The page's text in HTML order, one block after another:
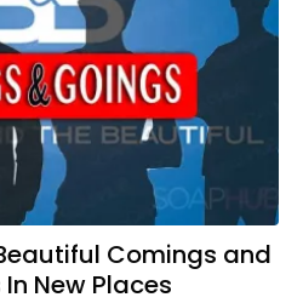
Comings and
New Places